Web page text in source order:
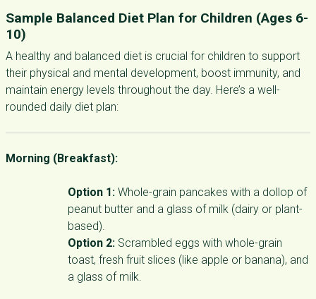
Sample Balanced Diet Plan for Children (Ages 6-
10)
A healthy and balanced diet is crucial for children to support
their physical and mental development, boost immunity, and
maintain energy levels throughout the day. Here’s a well-
rounded daily diet plan:
Morning (Breakfast):
Option 1: Whole-grain pancakes with a dollop of
peanut butter and a glass of milk (dairy or plant-
based).
Option 2: Scrambled eggs with whole-grain
toast, fresh fruit slices (like apple or banana), and
a glass of milk.